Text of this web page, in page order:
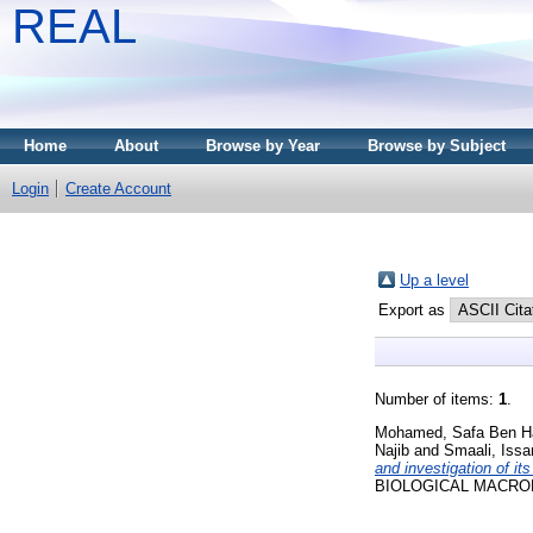
REAL
Home About Browse by Year Browse by Subject
Login Create Account
Up a level
Export as
Number of items: 1
Mohamed, Safa Ben
Najib and Smaali,
and investigation of
BIOLOGICAL